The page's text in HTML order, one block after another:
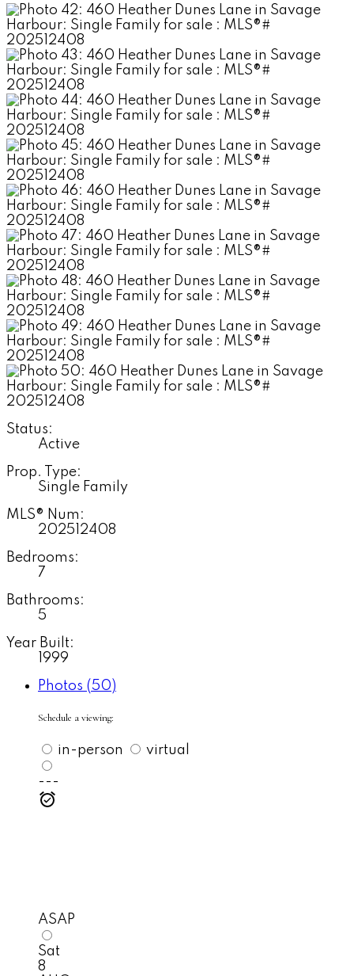
Status:
Active
Prop. Type:
Single Family
MLS® Num:
202512408
Bedrooms:
7
Bathrooms:
5
Year Built:
1999
Photos (50)
Schedule a viewing:
in-person virtual
---
ASAP
Sat
8